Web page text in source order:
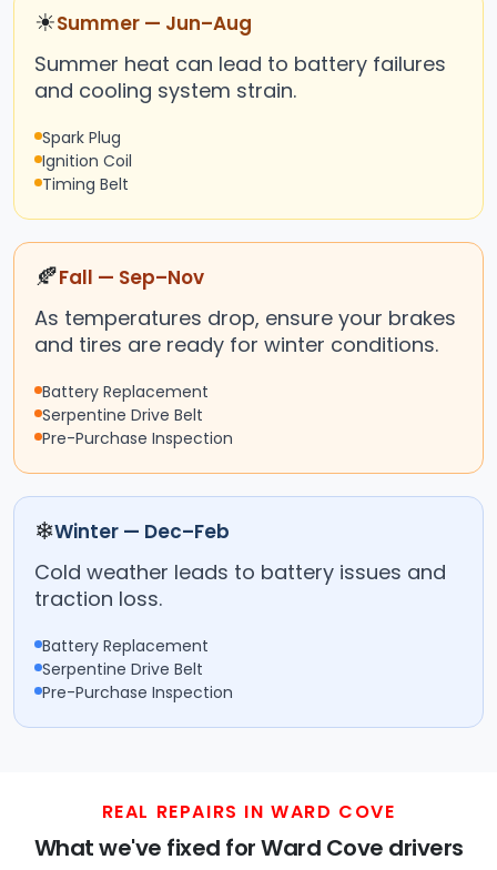
☀Summer — Jun–Aug
Summer heat can lead to battery failures
and cooling system strain.
Spark Plug
Ignition Coil
Timing Belt
🍂Fall — Sep–Nov
As temperatures drop, ensure your brakes
and tires are ready for winter conditions.
Battery Replacement
Serpentine Drive Belt
Pre-Purchase Inspection
❄Winter — Dec–Feb
Cold weather leads to battery issues and
traction loss.
Battery Replacement
Serpentine Drive Belt
Pre-Purchase Inspection
REAL REPAIRS IN WARD COVE
What we've fixed for Ward Cove drivers